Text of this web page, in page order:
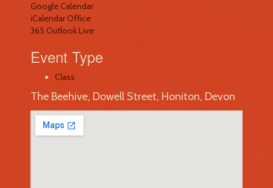
Google Calendar
iCalendarOffice
365 Outlook Live
Event Type
Class
The Beehive, Dowell Street, Honiton, Devon